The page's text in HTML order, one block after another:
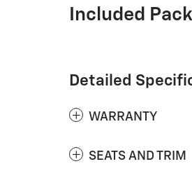
Included
Detailed
WARRANTY
SEATS AND TRIM